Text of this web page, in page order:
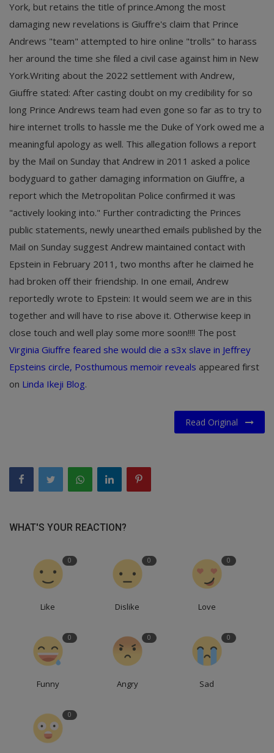
York, but retains the title of prince.Among the most
damaging new revelations is Giuffre's claim that Prince
Andrews "team" attempted to hire online "trolls" to harass
her around the time she filed a civil case against him in New
York.Writing about the 2022 settlement with Andrew,
Giuffre stated: After casting doubt on my credibility for so
long Prince Andrews team had even gone so far as to try to
hire internet trolls to hassle me the Duke of York owed me a
meaningful apology as well. This allegation follows a report
by the Mail on Sunday that Andrew in 2011 asked a police
bodyguard to gather damaging information on Giuffre, a
report which the Metropolitan Police confirmed it was
"actively looking into." Further contradicting the Princes
public statements, newly unearthed emails published by the
Mail on Sunday suggest Andrew maintained contact with
Epstein in February 2011, two months after he claimed he
had broken off their friendship. In one email, Andrew
reportedly wrote to Epstein: It would seem we are in this
together and will have to rise above it. Otherwise keep in
close touch and well play some more soon!!!! The post
Virginia Giuffre feared she would die a s3x slave in Jeffrey
Epsteins circle, Posthumous memoir reveals appeared first
on Linda Ikeji Blog.
Read Original
WHAT'S YOUR REACTION?
0
Like
0
Dislike
0
Love
0
Funny
0
Angry
0
Sad
0